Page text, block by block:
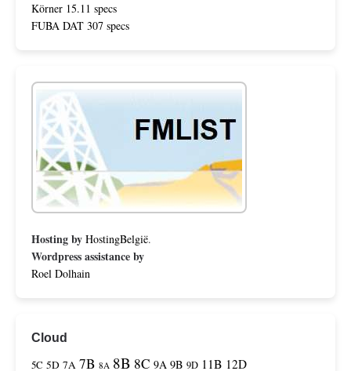
Körner 15.11 specs
FUBA DAT 307 specs
Hosting by HostingBelgië.
Wordpress assistance by
Roel Dolhain
Cloud
5C 5D 7A 7B 8A 8B 8C 9A 9B 9D 11B 12D